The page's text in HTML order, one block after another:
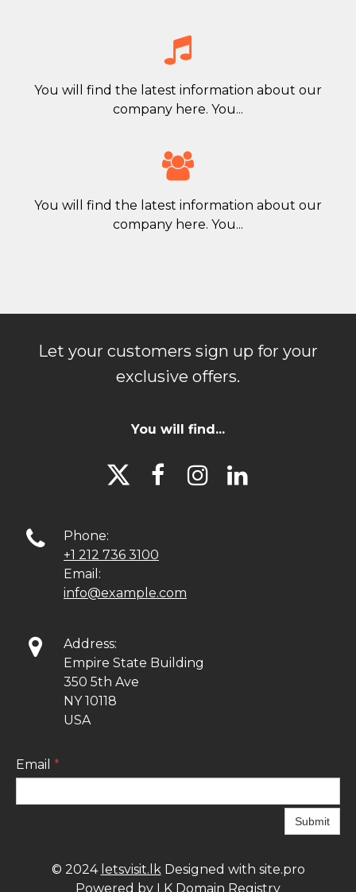

You will find the latest information about our
company here. You...

You will find the latest information about our
company here. You...
Let your customers sign up for your
exclusive offers.
You will find...
   

Phone:
+1 212 736 3100
Email:
info@example.com

Address:
Empire State Building
350 5th Ave
NY 10118
USA
Email *
Submit
© 2024 letsvisit.lkDesigned with site.pro
Powered by LK Domain Registry